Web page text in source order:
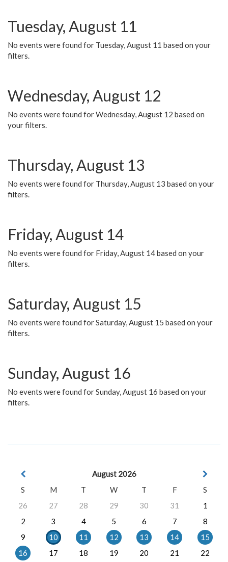
Tuesday, August 11
No events were found for Tuesday, August 11 based on your
filters.
Wednesday, August 12
No events were found for Wednesday, August 12 based on
your filters.
Thursday, August 13
No events were found for Thursday, August 13 based on your
filters.
Friday, August 14
No events were found for Friday, August 14 based on your
filters.
Saturday, August 15
No events were found for Saturday, August 15 based on your
filters.
Sunday, August 16
No events were found for Sunday, August 16 based on your
filters.
August 2026
S
M T W T F
S
26
27 28 29 30 31
1
2
3 4 5 6 7
8
9
10 11 12 13 14
15
16
17 18 19 20 21
22